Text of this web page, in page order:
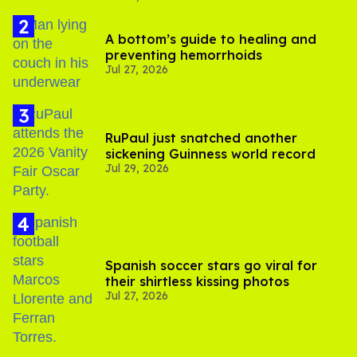
A bottom’s guide to healing and
preventing hemorrhoids
Jul 27, 2026
RuPaul just snatched another
sickening Guinness world record
Jul 29, 2026
Spanish soccer stars go viral for
their shirtless kissing photos
Jul 27, 2026